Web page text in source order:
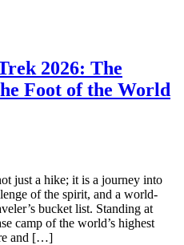
2026: The
Foot of the World
just a hike; it is a journey into
of the spirit, and a world-
bucket list. Standing at
camp of the world’s highest
and […]